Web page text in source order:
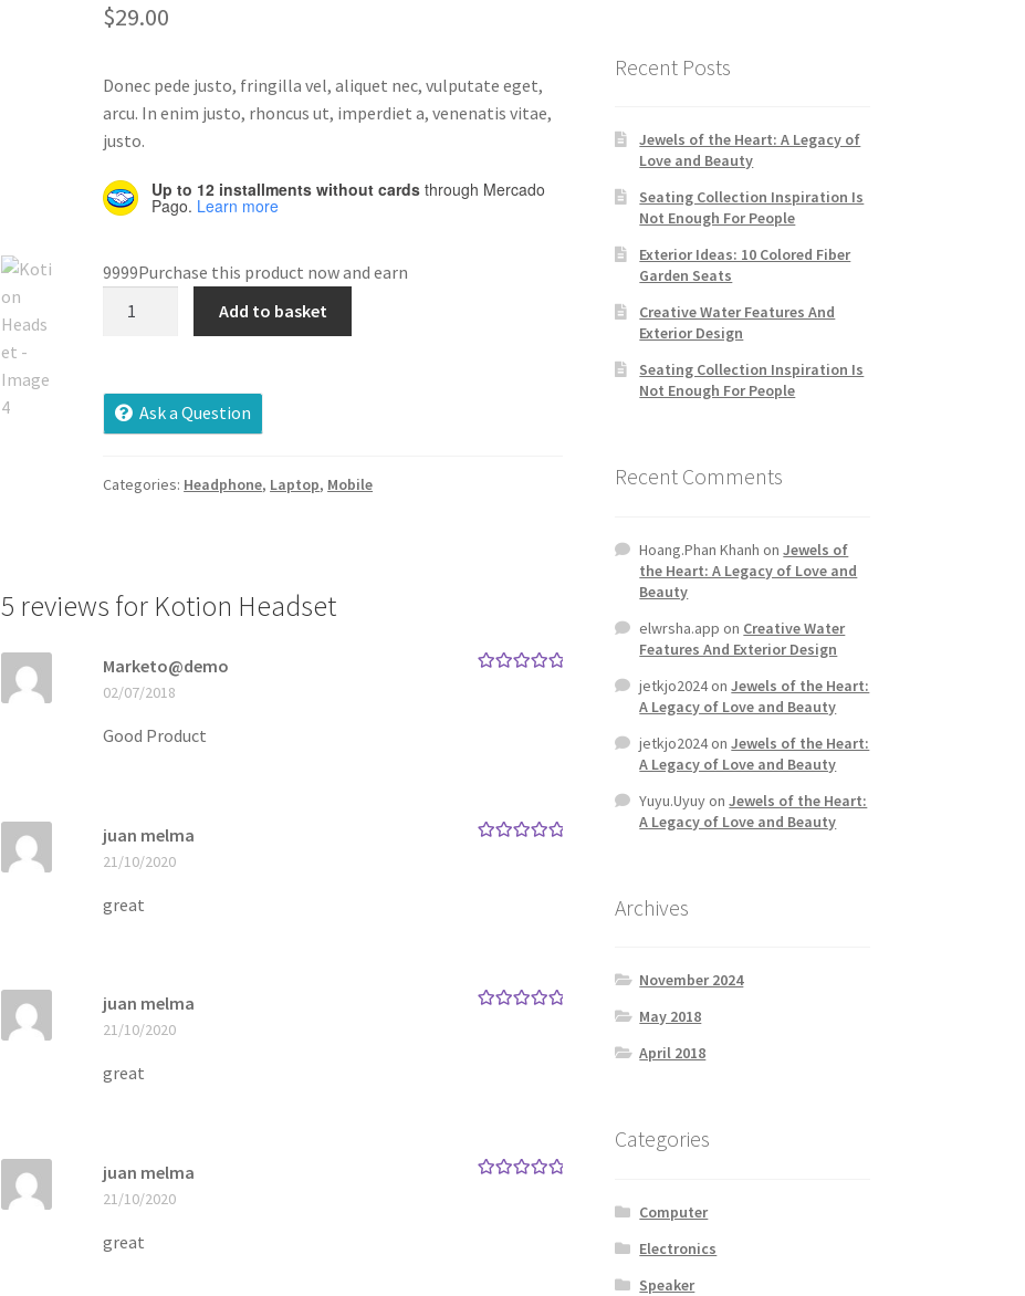
based on
ratings
$29.00
Donec pede justo, fringilla vel, aliquet nec, vulputate eget,
arcu. In enim justo, rhoncus ut, imperdiet a, venenatis vitae,
justo.
Up to 12 installments without cards through Mercado
Pago. Learn more
9999Purchase this product now and earn
Add to basket
Ask a Question
Categories: Headphone, Laptop, Mobile
5 reviews for Kotion Headset
Marketo@demo
02/07/2018
Good Product
juan melma
21/10/2020
great
juan melma
21/10/2020
great
juan melma
21/10/2020
great
Recent Posts
Jewels of the Heart: A Legacy of
Love and Beauty
Seating Collection Inspiration Is
Not Enough For People
Exterior Ideas: 10 Colored Fiber
Garden Seats
Creative Water Features And
Exterior Design
Seating Collection Inspiration Is
Not Enough For People
Recent Comments
Hoang.Phan Khanh onJewels of
the Heart: A Legacy of Love and
Beauty
elwrsha.app on Creative Water
Features And Exterior Design
jetkjo2024onJewels of the Heart:
A Legacy of Love and Beauty
jetkjo2024onJewels of the Heart:
A Legacy of Love and Beauty
Yuyu.UyuyonJewels of the Heart:
A Legacy of Love and Beauty
Archives
November 2024
May 2018
April 2018
Categories
Computer
Electronics
Speaker